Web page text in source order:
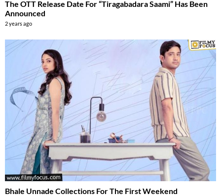
The OTT Release Date For “Tiragabadara Saami” Has Been
Announced
2 years ago
Bhale Unnade Collections For The First Weekend